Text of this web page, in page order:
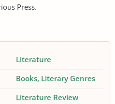
Press.
Literature
Books Literary Genres
Literature Review